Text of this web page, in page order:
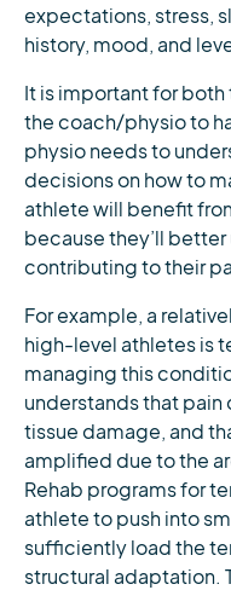
expectations, stress,
history, mood, and
It is important for
the coach/physio to
physio needs to
decisions on how to
athlete will benefit
because they’ll better
contributing to their
For example, a
high-level athletes is
managing this
understands that pain
tissue damage, and
amplified due to the
Rehab programs for
athlete to push into
sufficiently load the
structural adaptation.